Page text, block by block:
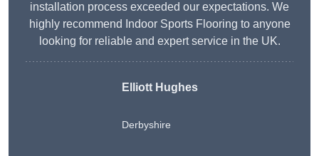
installation process exceeded our expectations. We
highly recommend Indoor Sports Flooring to anyone
looking for reliable and expert service in the UK.
Elliott Hughes
Derbyshire